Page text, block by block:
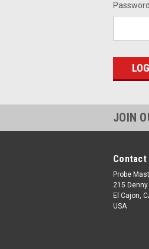
JOIN
Contact
Probe
215
El Cajon,
USA